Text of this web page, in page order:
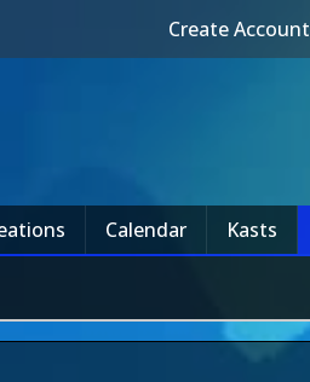
Create Account
Calendar Kasts